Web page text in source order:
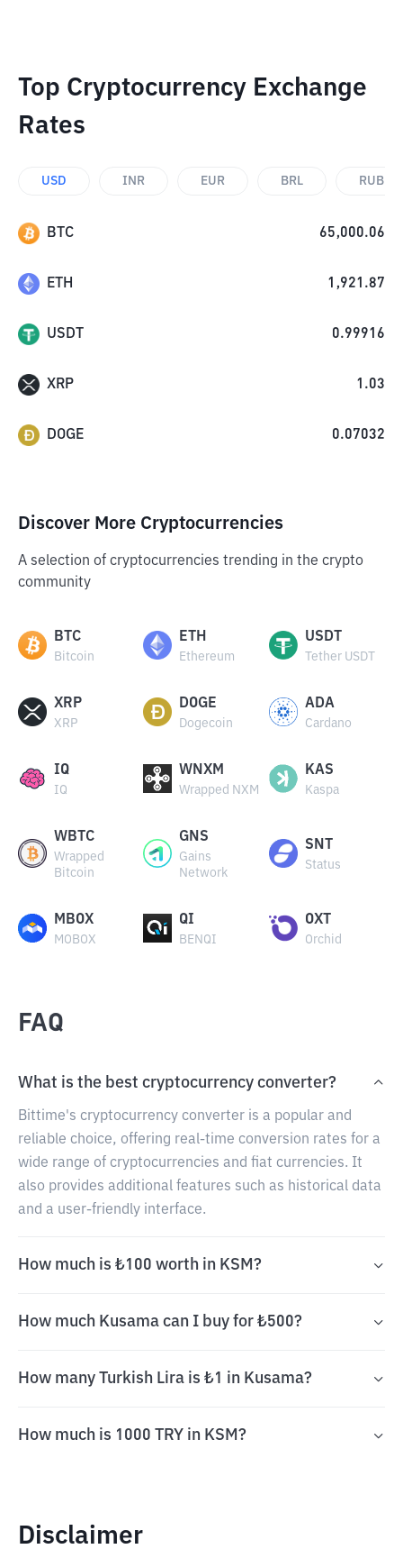
Top Cryptocurrency Exchange
Rates
USD INR EUR BRL RUB
BTC 65,000.06
ETH 1,921.87
USDT 0.99916
XRP 1.03
DOGE 0.07032
Discover More Cryptocurrencies
A selection of cryptocurrencies trending in the crypto
community
BTC
Bitcoin
ETH
Ethereum
USDT
Tether USDT
XRP
XRP
DOGE
Dogecoin
ADA
Cardano
IQ
IQ
WNXM
Wrapped NXM
KAS
Kaspa
WBTC
Wrapped
Bitcoin
GNS
Gains
Network
SNT
Status
MBOX
MOBOX
QI
BENQI
OXT
Orchid
FAQ
What is the best cryptocurrency converter?
Bittime's cryptocurrency converter is a popular and
reliable choice, offering real-time conversion rates for a
wide range of cryptocurrencies and fiat currencies. It
also provides additional features such as historical data
and a user-friendly interface.
How much is ₺100 worth in KSM?
How much Kusama can I buy for ₺500?
How many Turkish Lira is ₺1 in Kusama?
How much is 1000 TRY in KSM?
Disclaimer